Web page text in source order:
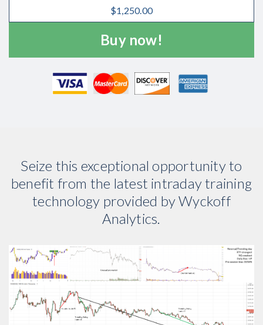
$1,250.00
Buy now!
Seize this exceptional opportunity to
benefit from the latest intraday training
technology provided by Wyckoff
Analytics.